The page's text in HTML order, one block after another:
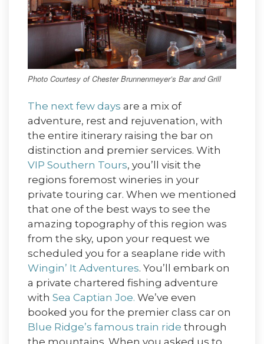
Photo Courtesy of Chester Brunnenmeyer’s Bar and Grill
The next few days are a mix of
adventure, rest and rejuvenation, with
the entire itinerary raising the bar on
distinction and premier services. With
VIP Southern Tours, you’ll visit the
regions foremost wineries in your
private touring car. When we mentioned
that one of the best ways to see the
amazing topography of this region was
from the sky, upon your request we
scheduled you for a seaplane ride with
Wingin’ It Adventures. You’ll embark on
a private chartered fishing adventure
with Sea Captian Joe. We’ve even
booked you for the premier class car on
Blue Ridge’s famous train ride through